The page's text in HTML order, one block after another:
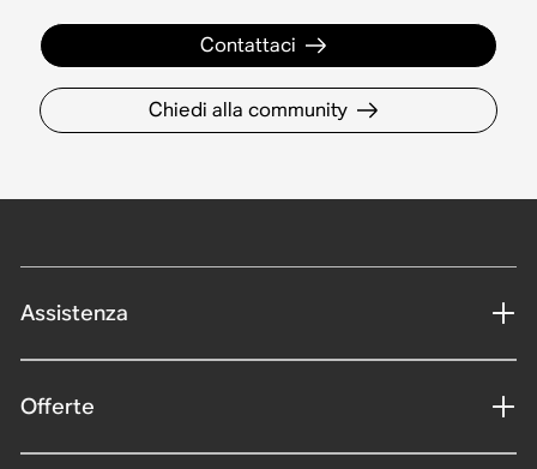
Contattaci
Chiedi alla community
Assistenza
Offerte